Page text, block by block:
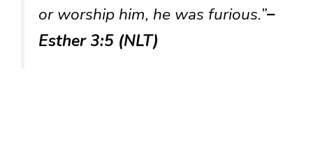
or worship him, he was furious.”–
Esther 3:5 (NLT)